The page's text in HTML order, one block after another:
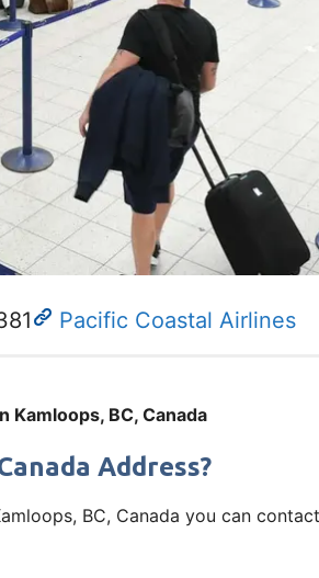
Pacific Coastal Airlines
Kamloops, BC, Canada
Address?
BC, Canada you can